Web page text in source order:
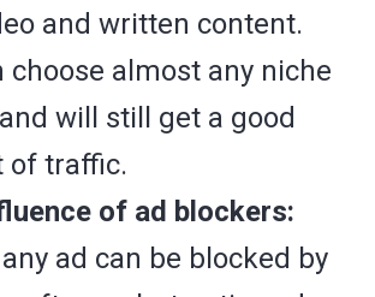
and written content.
choose almost any niche
will still get a good
of traffic.
of ad blockers:
ad can be blocked by